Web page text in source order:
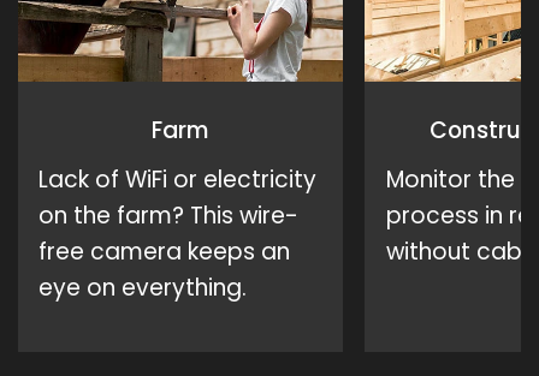
Farm
Lack of WiFi or electricity
on the farm? This wire-
free camera keeps an
eye on everything.
Monitor the
process in
without